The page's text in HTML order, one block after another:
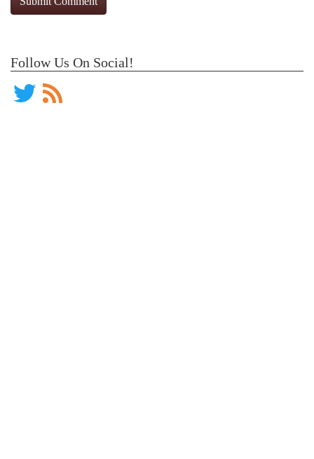
Follow Us On Social!